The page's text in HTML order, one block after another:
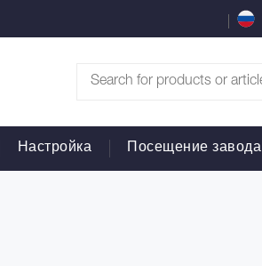
Настройка Посещение завода